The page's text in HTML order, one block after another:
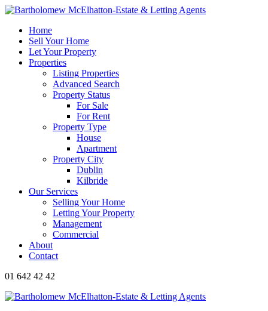
Home
Sell Your Home
Let Your Property
Properties
Listing Properties
Advanced Search
Property Status
For Sale
For Rent
Property Type
House
Apartment
Property City
Dublin
Kilbride
Our Services
Selling Your Home
Letting Your Property
Management
Commercial
About
Contact
01 642 42 42